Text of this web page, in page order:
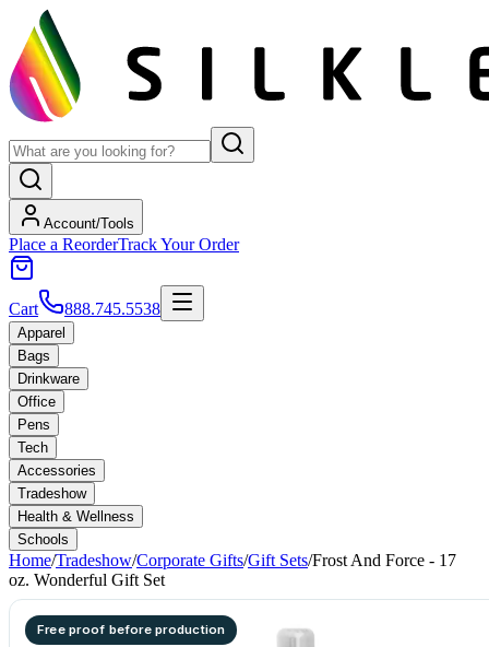
Account/Tools
Place a ReorderTrack Your Order
Cart 888.745.5538
Apparel
Bags
Drinkware
Office
Pens
Tech
Accessories
Tradeshow
Health & Wellness
Schools
Home/Tradeshow/Corporate Gifts/Gift Sets/Frost And Force - 17
oz. Wonderful Gift Set
Free proof before production